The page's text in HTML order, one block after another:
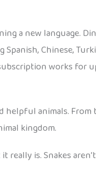
a new language.
Chinese,
works for
animals. From
kingdom.
is. Snakes